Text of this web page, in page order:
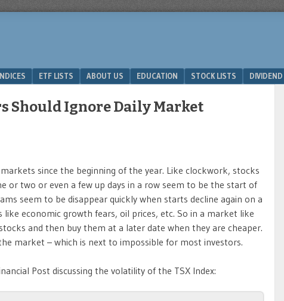
ETF LISTS ABOUT US EDUCATION STOCK LISTS
Should Ignore Daily Market
since the beginning of the year. Like clockwork, stocks
or two or even a few up days in a row seem to be the start of
seem to be disappear quickly when starts decline again on a
economic growth fears, oil prices, etc. So in a market like
and then buy them at a later date when they are cheaper.
market – which is next to impossible for most investors.
Post discussing the volatility of the TSX Index: